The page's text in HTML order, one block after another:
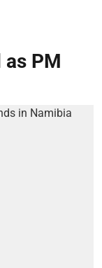
PM